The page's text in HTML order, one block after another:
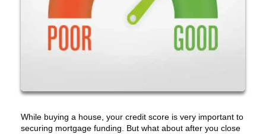
While buying a house, your credit score is very important to
securing mortgage funding. But what about after you close